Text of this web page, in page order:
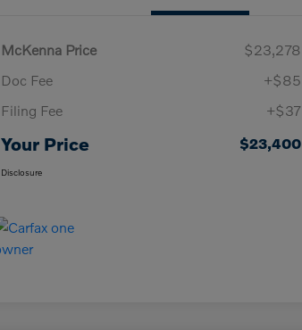
McKenna Price
$23,278
Doc Fee
+$85
Filing Fee
+$37
Your Price $23,400
Disclosure